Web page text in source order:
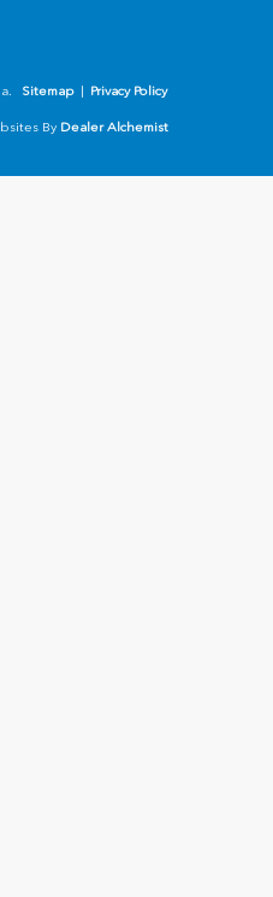
Sitemap | Privacy Policy
By Dealer Alchemist